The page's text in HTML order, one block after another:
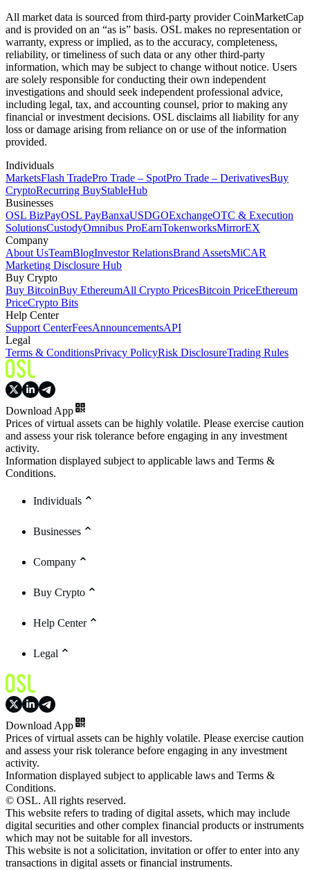
All market data is sourced from third-party provider CoinMarketCap
and is provided on an “as is” basis. OSL makes no representation or
warranty, express or implied, as to the accuracy, completeness,
reliability, or timeliness of such data or any other third-party
information, which may be subject to change without notice. Users
are solely responsible for conducting their own independent
investigations and should seek independent professional advice,
including legal, tax, and accounting counsel, prior to making any
financial or investment decisions. OSL disclaims all liability for any
loss or damage arising from reliance on or use of the information
provided.
Individuals
MarketsFlash TradePro Trade – SpotPro Trade – DerivativesBuy
CryptoRecurring BuyStableHub
Businesses
OSL BizPayOSL PayBanxaUSDGOExchangeOTC & Execution
SolutionsCustodyOmnibus ProEarnTokenworksMirrorEX
Company
About UsTeamBlogInvestor RelationsBrand AssetsMiCAR
Marketing Disclosure Hub
Buy Crypto
Buy BitcoinBuy EthereumAll Crypto PricesBitcoin PriceEthereum
PriceCrypto Bits
Help Center
Support CenterFeesAnnouncementsAPI
Legal
Terms & ConditionsPrivacy PolicyRisk DisclosureTrading Rules
Download App
Prices of virtual assets can be highly volatile. Please exercise caution
and assess your risk tolerance before engaging in any investment
activity.
Information displayed subject to applicable laws and Terms &
Conditions.
Individuals
Businesses
Company
Buy Crypto
Help Center
Legal
Download App
Prices of virtual assets can be highly volatile. Please exercise caution
and assess your risk tolerance before engaging in any investment
activity.
Information displayed subject to applicable laws and Terms &
Conditions.
© OSL. All rights reserved.
This website refers to trading of digital assets, which may include
digital securities and other complex financial products or instruments
which may not be suitable for all investors.
This website is not a solicitation, invitation or offer to enter into any
transactions in digital assets or financial instruments.